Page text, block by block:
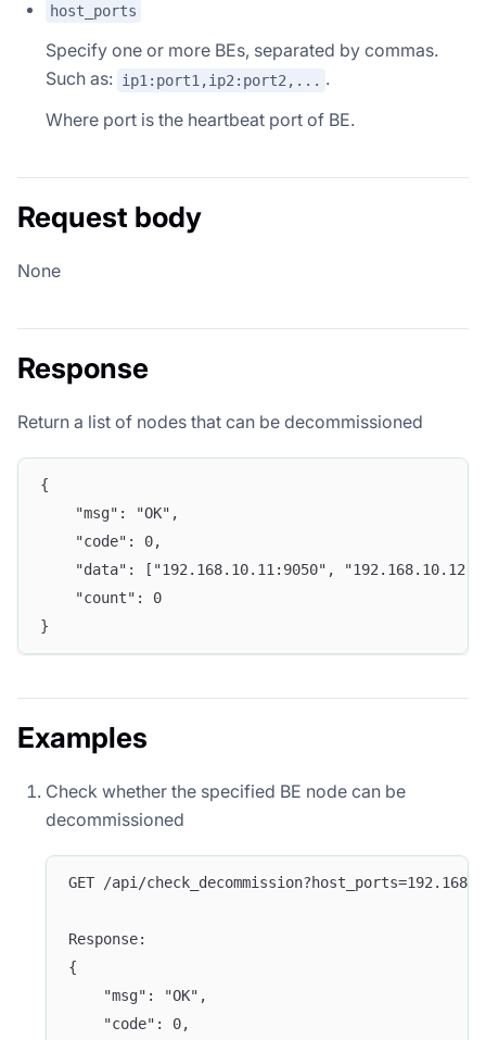
host_ports
Specify one or more BEs, separated by commas.
Such as: ip1:port1,ip2:port2,... .
Where port is the heartbeat port of BE.
Request body
None
Response
Return a list of nodes that can be decommissioned
{
	"msg": "OK",
	"code": 0,
"data": ["192.168.10.11:9050",
	"count": 0
}
Examples
Check whether the specified BE node can be
decommissioned
GET /api/
Response:
{
	"msg": "OK",
	"code": 0,